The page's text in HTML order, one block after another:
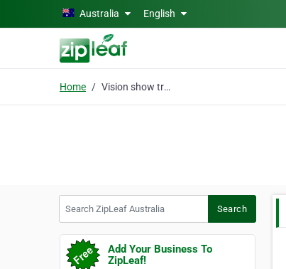
Skip to main contentAustralia English
Home Vision show training
Search
Add Your Business To
ZipLeaf!